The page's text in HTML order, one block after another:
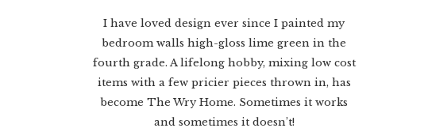
I have loved design ever since I painted my
bedroom walls high-gloss lime green in the
fourth grade. A lifelong hobby, mixing low cost
items with a few pricier pieces thrown in, has
become The Wry Home. Sometimes it works
and sometimes it doesn’t!